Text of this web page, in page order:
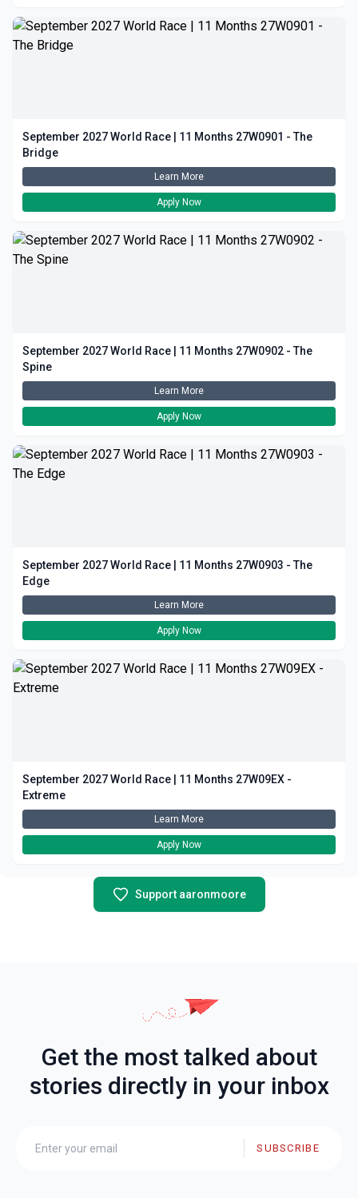
September 2027 World Race | 11 Months 27W0901 - The
Bridge
Learn More
Apply Now
September 2027 World Race | 11 Months 27W0902 - The
Spine
Learn More
Apply Now
September 2027 World Race | 11 Months 27W0903 - The
Edge
Learn More
Apply Now
September 2027 World Race | 11 Months 27W09EX -
Extreme
Learn More
Apply Now
Support aaronmoore
Get the most talked about
stories directly in your inbox
SUBSCRIBE